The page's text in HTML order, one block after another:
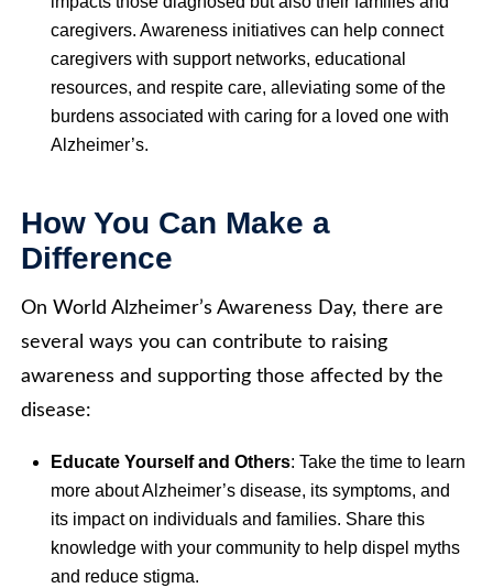
caregivers. Awareness initiatives can help connect
caregivers with support networks, educational
resources, and respite care, alleviating some of the
burdens associated with caring for a loved one with
Alzheimer’s.
How You Can Make a
Difference
On World Alzheimer’s Awareness Day, there are
several ways you can contribute to raising
awareness and supporting those affected by the
disease:
Educate Yourself and Others: Take the time to learn
more about Alzheimer’s disease, its symptoms, and
its impact on individuals and families. Share this
knowledge with your community to help dispel myths
and reduce stigma.